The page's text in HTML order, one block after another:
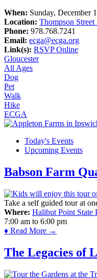
When: Sunday, December
Location: Thompson Street
Phone: 978.768.7241
Email: ecga@ecga.org
Link(s): RSVP Online
Gloucester
All Ages
Dog
Pet
Walk
Hike
ECGA
Today's Events
Upcoming Events
Babson Farm
Take a self guided tour at
Where: Halibut Point State
7:00 am to 6:00 pm
♦ Read More →
The Legacies of